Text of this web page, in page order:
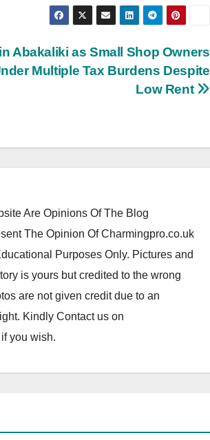
Abakaliki as Small Shop Owners
Multiple Tax Burdens Despite
Low Rent
Are Opinions Of The Blog
The Opinion Of Charmingpro.co.uk
Purposes Only. Pictures and
is yours but credited to the wrong
are not given credit due to an
Kindly Contact us on
you wish.